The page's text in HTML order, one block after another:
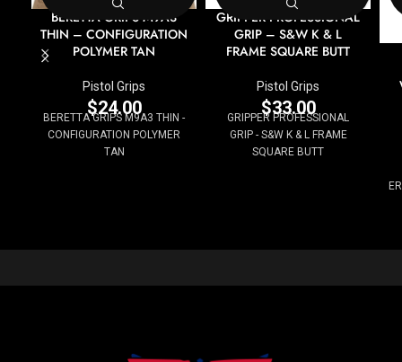
BERETTA GRIPS M9A3
THIN – CONFIGURATION
POLYMER TAN
Pistol Grips
$24.00
BERETTA GRIPS M9A3 THIN -
CONFIGURATION POLYMER
TAN
GRIPPER PROFESSIONAL
GRIP – S&W K & L
FRAME SQUARE BUTT
Pistol Grips
$33.00
GRIPPER PROFESSIONAL
GRIP - S&W K & L FRAME
SQUARE BUTT